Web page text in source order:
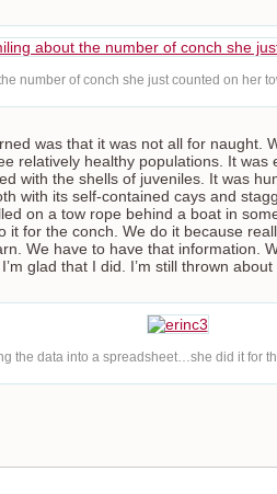
number of conch she just counted on her
was that it was not all for naught.
relatively healthy populations. It was
with the shells of juveniles. It was
with its self-contained cays and
on a tow rope behind a boat in
it for the conch. We do it because
We have to have that information.
glad that I did. I’m still thrown
the data into a spreadsheet…she did it for